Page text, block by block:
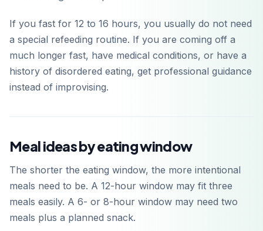
If you fast for 12 to 16 hours, you usually do not need
a special refeeding routine. If you are coming off a
much longer fast, have medical conditions, or have a
history of disordered eating, get professional guidance
instead of improvising.
Meal ideas by eating window
The shorter the eating window, the more intentional
meals need to be. A 12-hour window may fit three
meals easily. A 6- or 8-hour window may need two
meals plus a planned snack.